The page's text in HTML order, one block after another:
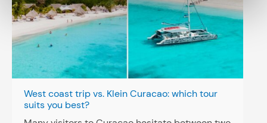
West coast trip vs. Klein Curacao: which tour
suits you best?